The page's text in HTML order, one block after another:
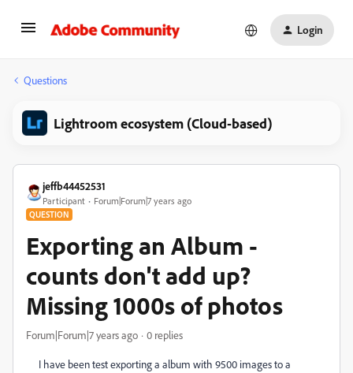
Login
Questions
Lightroom ecosystem (Cloud-based)
jeffb44452531
Participant Forum|Forum|7 years ago
QUESTION
Exporting an Album -
counts don't add up?
Missing 1000s of photos
Forum|Forum|7 years ago 0 replies
I have been test exporting a album with 9500 images to a